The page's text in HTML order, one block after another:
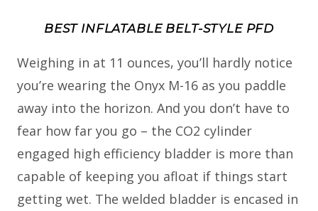
BEST INFLATABLE BELT-STYLE PFD
Weighing in at 11 ounces, you’ll hardly notice
you’re wearing the Onyx M-16 as you paddle
away into the horizon. And you don’t have to
fear how far you go – the CO2 cylinder
engaged high efficiency bladder is more than
capable of keeping you afloat if things start
getting wet. The welded bladder is encased in